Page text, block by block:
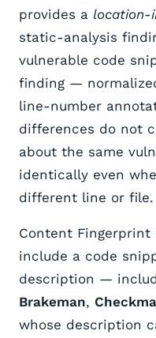
provides a location-
static-analysis
vulnerable code
finding —
line-number
differences do not
about the same
identically even
different line or file.
Content
include a code
description —
Brakeman,
whose description